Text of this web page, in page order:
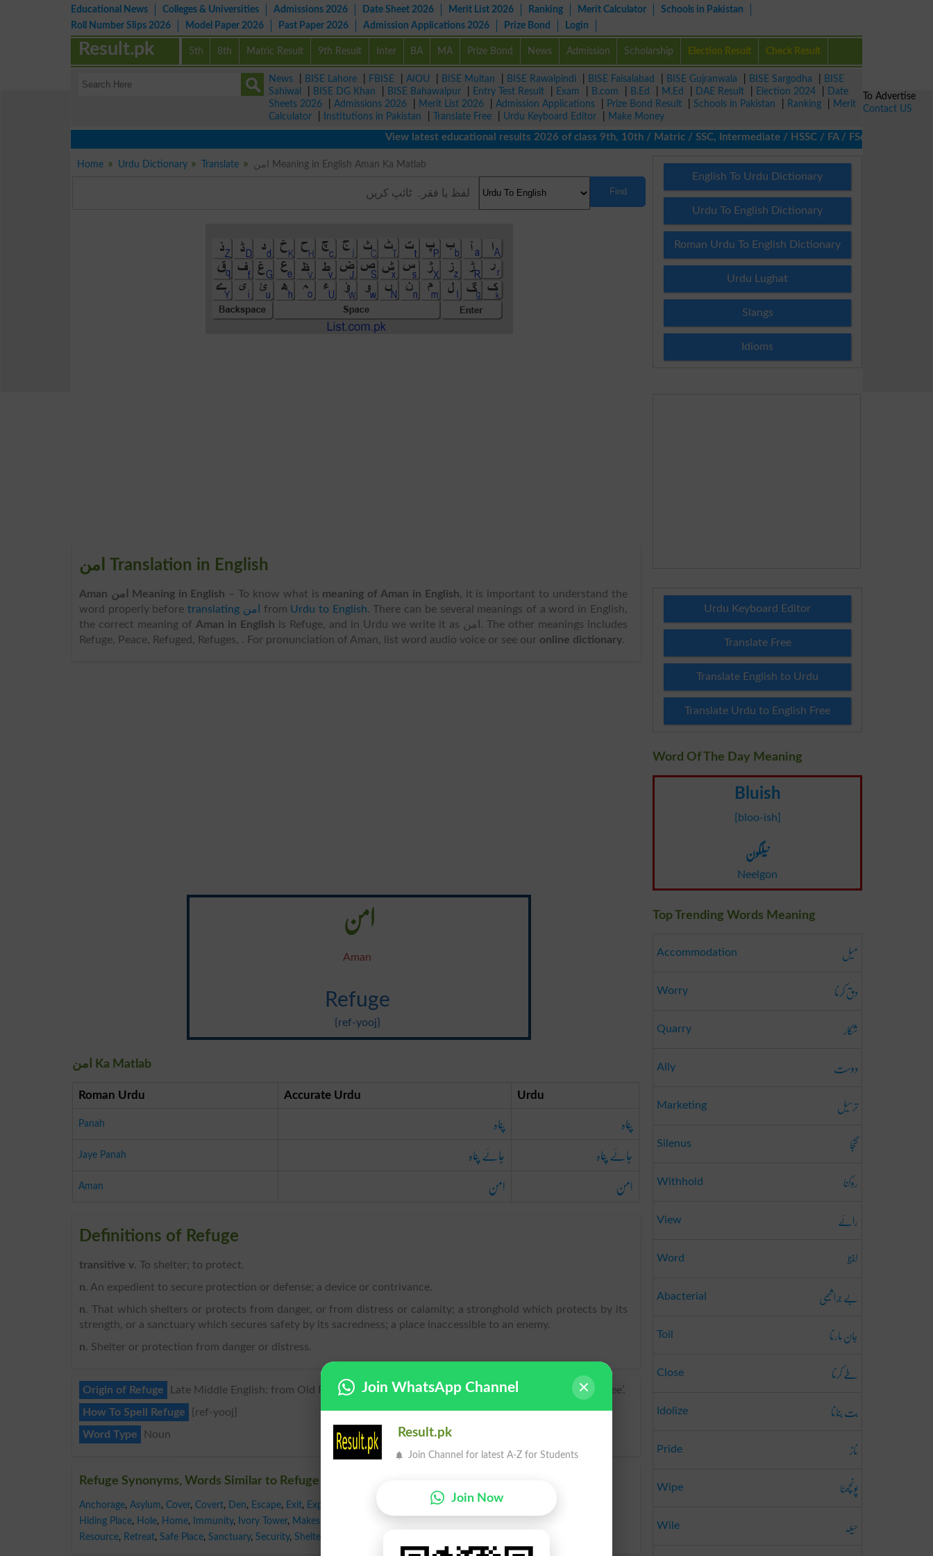
Educational News Colleges & Universities Admissions 2026 Date Sheet 2026 Merit List 2026 Ranking Merit Calculator
Schools in Pakistan
Roll Number Slips 2026
Model Paper 2026 Past Paper 2026 Admission Applications 2026 Prize Bond Login
5th 8th Matric Result 9th Result Inter BA MA Prize Bond News Admission Scholarship Election Result Check Result
Result.pk
News BISE Lahore FBISE AIOU BISE Multan BISE Rawalpindi BISE Faisalabad BISE Gujranwala BISE Sargodha
BISE
Sahiwal
BISE DG Khan BISE Bahawalpur Entry Test Result Exam B.com B.Ed M.Ed DAE Result Election 2024
Date
Sheets 2026
Admissions 2026 Merit List 2026 Admission Applications Prize Bond Result Schools in Pakistan Ranking
Merit
Calculator
Institutions in Pakistan Translate Free Urdu Keyboard Editor
Make Money
View latest educational results 2026 of class 9th, 10th / Matric / SSC, Intermediate / HSSC / FA / FSc / Inter, 5th /
Home Urdu Dictionary Translate امن Meaning in English Aman Ka Matlab
Find
امن Translation in English
Aman امن Meaning in English – To know what is meaning of Aman in English, it is important to understand the
word properly before
translating امن from Urdu to English. There can be several meanings of a word in English,
the correct meaning of Aman in English is Refuge, and in Urdu we write it as امن. The other meanings includes
Refuge, Peace, Refuged, Refuges, . For pronunciation of Aman, list word audio voice or see our online dictionary.
امن
Aman
Refuge
{ref-yooj}
امن Ka Matlab
Roman Urdu Accurate Urdu Urdu
Panah پناہ پناہ
Jaye Panah جائے پناہ جائے پناہ
Aman امن امن
Definitions of Refuge
transitive v. To shelter; to protect.
n. An expedient to secure protection or defense; a device or contrivance.
n. That which shelters or protects from danger, or from distress or calamity; a stronghold which protects by its
strength, or a sanctuary which secures safety by its sacredness; a place inaccessible to an enemy.
n. Shelter or protection from danger or distress.
Origin of Refuge
Late Middle English: from Old French, from Latin refugium, from Latin re- ‘back’ + fugere ‘flee’.
How To Spell Refuge
{ref-yooj}
Word Type
Noun
Refuge Synonyms, Words Similar to Refuge
Anchorage, Asylum, Cover, Covert, Den, Escape, Exit, Expedient Harborage, Haven
Hiding Place, Hole, Home, Immunity, Ivory Tower, Makeshift
Resource, Retreat, Safe Place, Sanctuary, Security, Shelter
English To Urdu Dictionary
Urdu To English Dictionary
Roman Urdu To English Dictionary
Urdu Lughat
Slangs
Idioms
Urdu Keyboard Editor
Translate Free
Translate English to Urdu
Translate Urdu to English Free
Word Of The Day Meaning
Bluish
[bloo-ish]
نیلگون
Neelgon
Top Trending Words Meaning
Accommodation میل
Worry دق کرنا
Quarry شکار
Ally دوست
Marketing ترسیل
Silenus گنجا
Withhold روکنا
View رائے
Word لفظ
Abacterial بے جرا ثیمی
Toil جان مارنا
Close طے کرنا
Idolize بت بنانا
Pride ناز
Wipe پونچھنا
Wile حیلہ
To Advertise
Contact US
Join WhatsApp Channel
Result.pk
Join Channel for latest A-Z for Students
Join Now